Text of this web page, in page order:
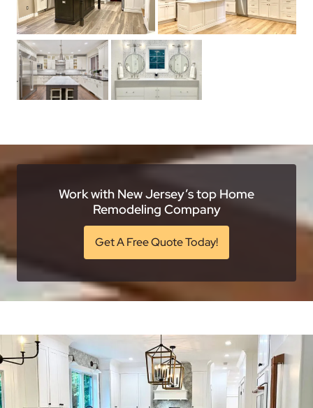
Work with New Jersey’s top Home
Remodeling Company
Get A Free Quote Today!